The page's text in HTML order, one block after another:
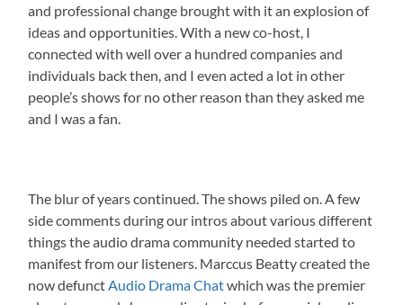
and professional change brought with it an explosion of
ideas and opportunities. With a new co-host, I
connected with well over a hundred companies and
individuals back then, and I even acted a lot in other
people’s shows for no other reason than they asked me
and I was a fan.
The blur of years continued. The shows piled on. A few
side comments during our intros about various different
things the audio drama community needed started to
manifest from our listeners. Marccus Beatty created the
now defunctAudio Drama Chatwhich was the premier